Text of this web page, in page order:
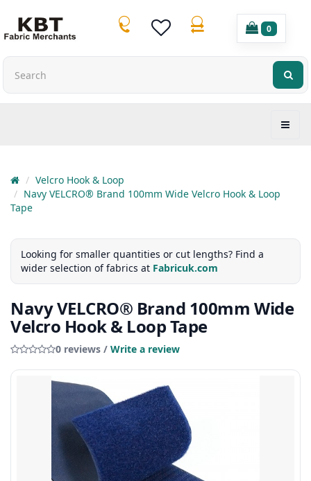
0
Velcro Hook & Loop
Navy VELCRO® Brand 100mm Wide Velcro Hook & Loop
Tape
Looking for smaller quantities or cut lengths? Find a
wider selection of fabrics at Fabricuk.com
Navy VELCRO® Brand 100mm Wide
Velcro Hook & Loop Tape
0 reviews / Write a review